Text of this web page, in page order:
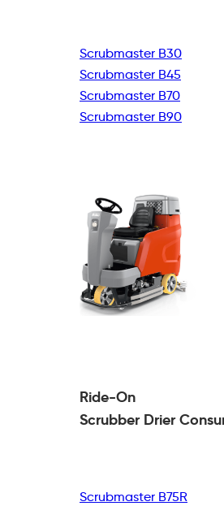
Scrubmaster B30
Scrubmaster B45
Scrubmaster B70
Scrubmaster B90
Ride-On
Scrubber Drier
Scrubmaster B75R